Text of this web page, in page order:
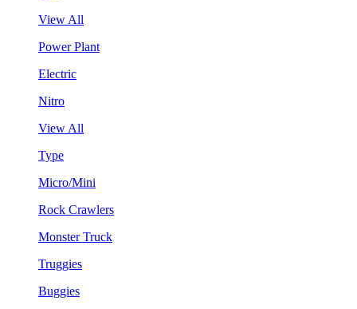
View All
Power Plant
Electric
Nitro
View All
Type
Micro/Mini
Rock Crawlers
Monster Truck
Truggies
Buggies